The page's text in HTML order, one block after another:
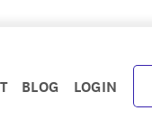
BLOG LOGIN